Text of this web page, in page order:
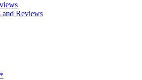
and Reviews